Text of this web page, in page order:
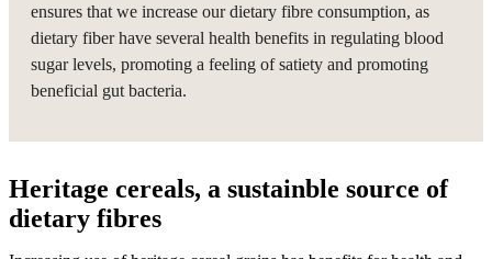
ensures that we increase our dietary fibre consumption, as
dietary fiber have several health benefits in regulating blood
sugar levels, promoting a feeling of satiety and promoting
beneficial gut bacteria.
Heritage cereals, a sustainble source of
dietary fibres